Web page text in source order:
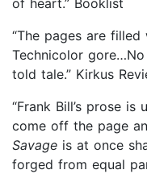
“The pages are
Technicolor
told tale.” Kirkus
“Frank Bill’s prose
come off the page
Savage is at once
forged from equal